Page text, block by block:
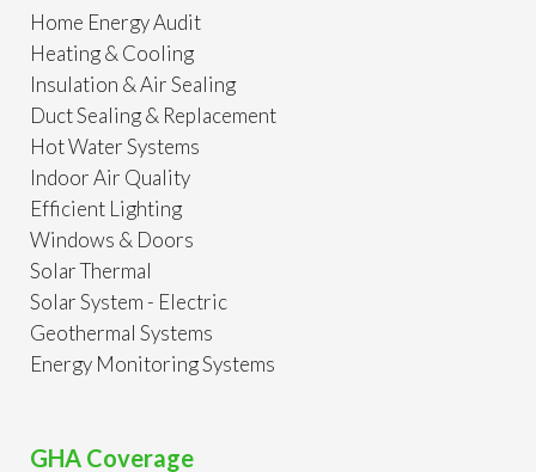
Home Energy Audit
Heating & Cooling
Insulation & Air Sealing
Duct Sealing & Replacement
Hot Water Systems
Indoor Air Quality
Efficient Lighting
Windows & Doors
Solar Thermal
Solar System - Electric
Geothermal Systems
Energy Monitoring Systems
GHA Coverage